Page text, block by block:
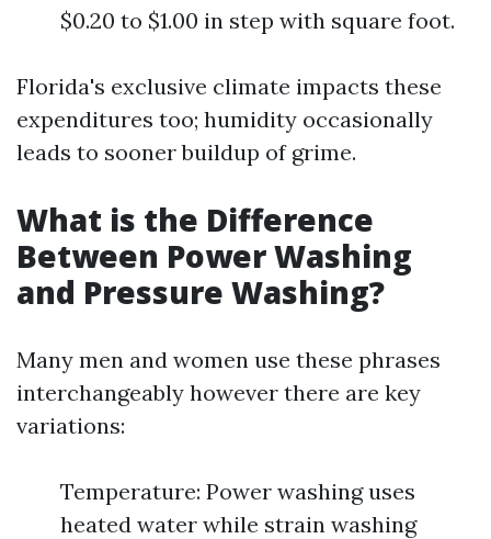
$0.20 to $1.00 in step with square foot.
Florida's exclusive climate impacts these
expenditures too; humidity occasionally
leads to sooner buildup of grime.
What is the Difference
Between Power Washing
and Pressure Washing?
Many men and women use these phrases
interchangeably however there are key
variations:
Temperature: Power washing uses
heated water while strain washing